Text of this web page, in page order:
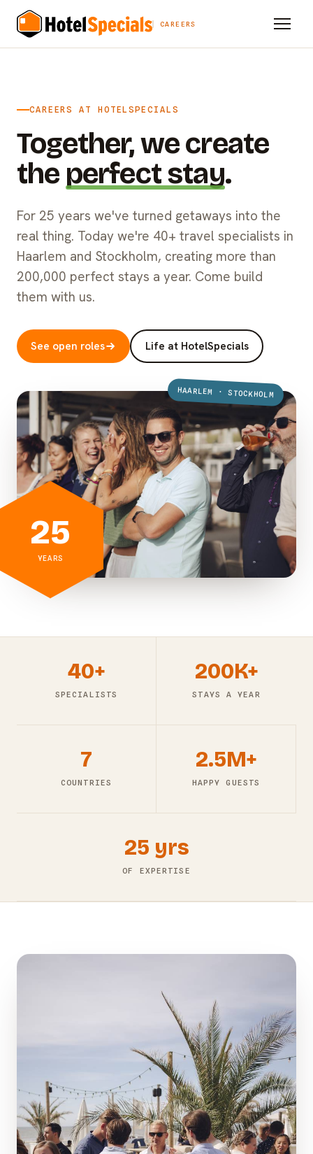
CAREERS
CAREERS AT HOTELSPECIALS
Together, we create
the perfect stay.
For 25 years we've turned getaways into the
real thing. Today we're 40+ travel specialists in
Haarlem and Stockholm, creating more than
200,000 perfect stays a year. Come build
them with us.
See open roles Life at HotelSpecials
HAARLEM · STOCKHOLM
25
YEARS
40+
SPECIALISTS
200K+
STAYS A YEAR
7
COUNTRIES
2.5M+
HAPPY GUESTS
25 yrs
OF EXPERTISE